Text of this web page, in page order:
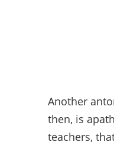
Another
then, is
teachers,